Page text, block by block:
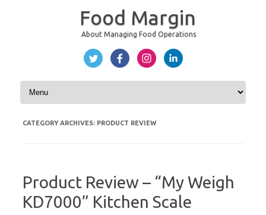
Food Margin
About Managing Food Operations
Skip to content
CATEGORY ARCHIVES: PRODUCT REVIEW
Product Review – “My Weigh
KD7000” Kitchen Scale